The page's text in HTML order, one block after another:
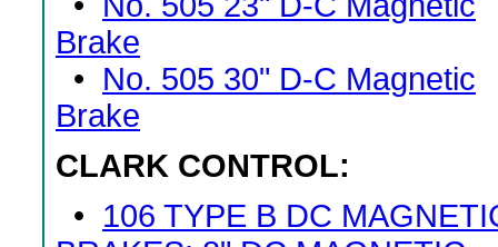
Brake
• No. 505 30" D-C Magnetic
Brake
CLARK CONTROL:
• 106 TYPE B DC